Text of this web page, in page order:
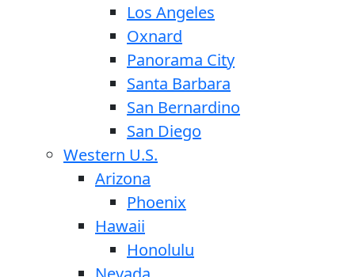
Los Angeles
Oxnard
Panorama City
Santa Barbara
San Bernardino
San Diego
Western U.S.
Arizona
Phoenix
Hawaii
Honolulu